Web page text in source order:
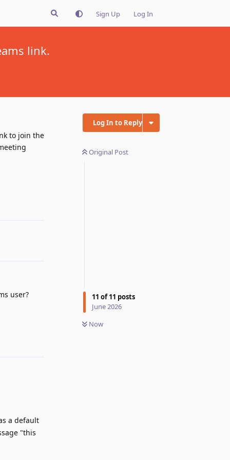
Sign Up Log In
link.
Log In to Reply
Original Post
11 of11 posts
June 2026
Now
to join the
user?
a default
"this